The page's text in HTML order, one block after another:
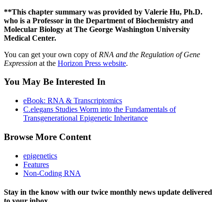
**This chapter summary was provided by Valerie Hu, Ph.D.
who is a Professor in the Department of Biochemistry and
Molecular Biology at The George Washington University
Medical Center.
You can get your own copy of RNA and the Regulation of Gene
Expression at the Horizon Press website.
You May Be Interested In
eBook: RNA & Transcriptomics
C.elegans Studies Worm into the Fundamentals of
Transgenerational Epigenetic Inheritance
Browse More Content
epigenetics
Features
Non-Coding RNA
Stay in the know with our twice monthly news update delivered